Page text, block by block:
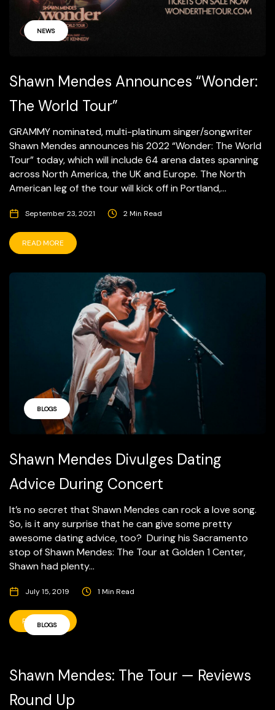
NEWS
Shawn Mendes Announces “Wonder:
The World Tour”
GRAMMY nominated, multi-platinum singer/songwriter
Shawn Mendes announces his 2022 “Wonder: The World
Tour” today, which will include 64 arena dates spanning
across North America, the UK and Europe. The North
American leg of the tour will kick off in Portland,...
September 23, 2021 2 Min Read
READ MORE
BLOGS
Shawn Mendes Divulges Dating
Advice During Concert
It’s no secret that Shawn Mendes can rock a love song.
So, is it any surprise that he can give some pretty
awesome dating advice, too? During his Sacramento
stop of Shawn Mendes: The Tour at Golden 1 Center,
Shawn had plenty...
July 15, 2019 1 Min Read
READ MORE
BLOGS
Shawn Mendes: The Tour — Reviews
Round Up